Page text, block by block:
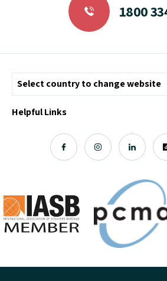
1800
Helpful Links